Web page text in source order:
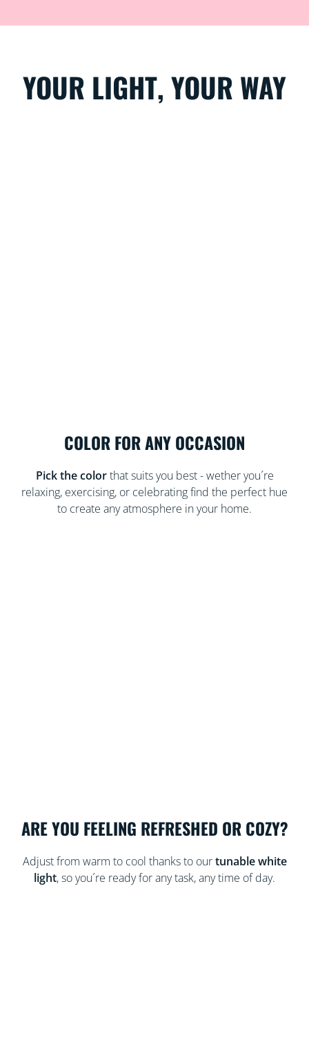
YOUR LIGHT, YOUR WAY
COLOR FOR ANY OCCASION
Pick the colorthat suits you best - wether you´re
relaxing, exercising, or celebrating find the perfect hue
to create any atmosphere in your home.
ARE YOU FEELING REFRESHED OR COZY?
Adjust from warm to cool thanks to ourtunable white
light, so you´re ready for any task, any time of day.